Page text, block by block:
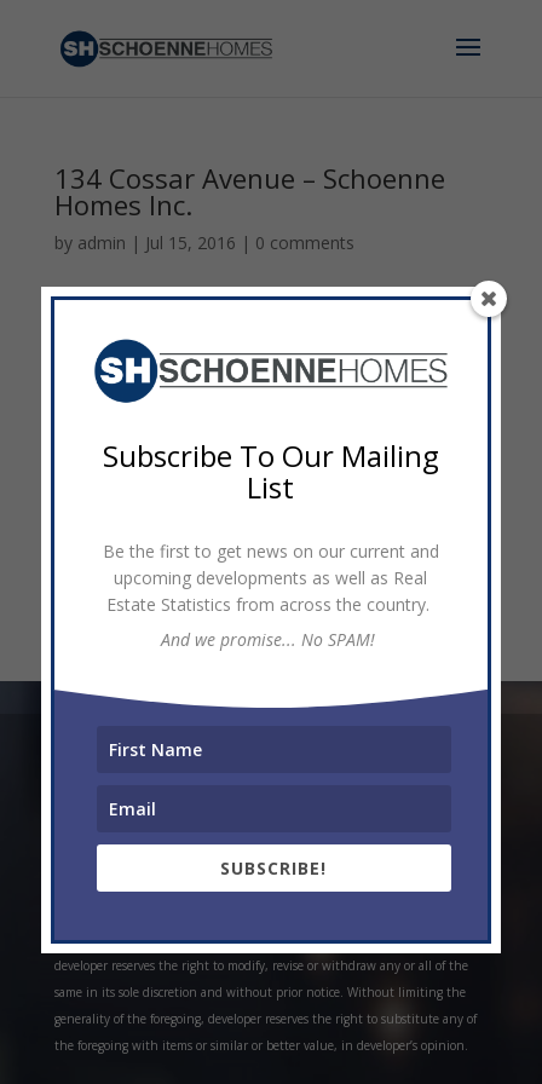
134 Cossar Avenue – Schoenne
Homes Inc.
by admin | Jul 15, 2016 | 0 comments
past projects and/or estimates. Always do your own research. *Offerings are
without notice. Prices, plans, and specifications are subject to change
without notice. *Artistic conceptual rendering. Any specifications in these
features, plans and specifications described above are proposed only, and the
developer reserves the right to modify, revise or withdraw any or all of the
same in its sole discretion and without prior notice. Without limiting the
generality of the foregoing, developer reserves the right to substitute any of
the foregoing with items or similar or better value, in developer’s opinion.
Subscribe To Our Mailing
List
Be the first to get news on our current and
upcoming developments as well as Real
Estate Statistics from across the country.
And we promise... No SPAM!
SUBSCRIBE!